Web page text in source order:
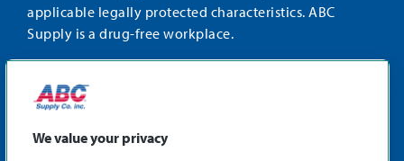
applicable legally protected characteristics. ABC
Supply is a drug-free workplace.
STAY CONNECTED
Facebook
We value your privacy